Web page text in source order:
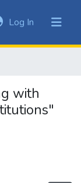
Log In (current)
with